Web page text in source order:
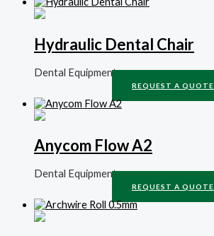
Hydraulic Dental Chair
Dental Equipment
REQUEST A QUOTE
Anycom Flow A2
Dental Equipment
REQUEST A QUOTE